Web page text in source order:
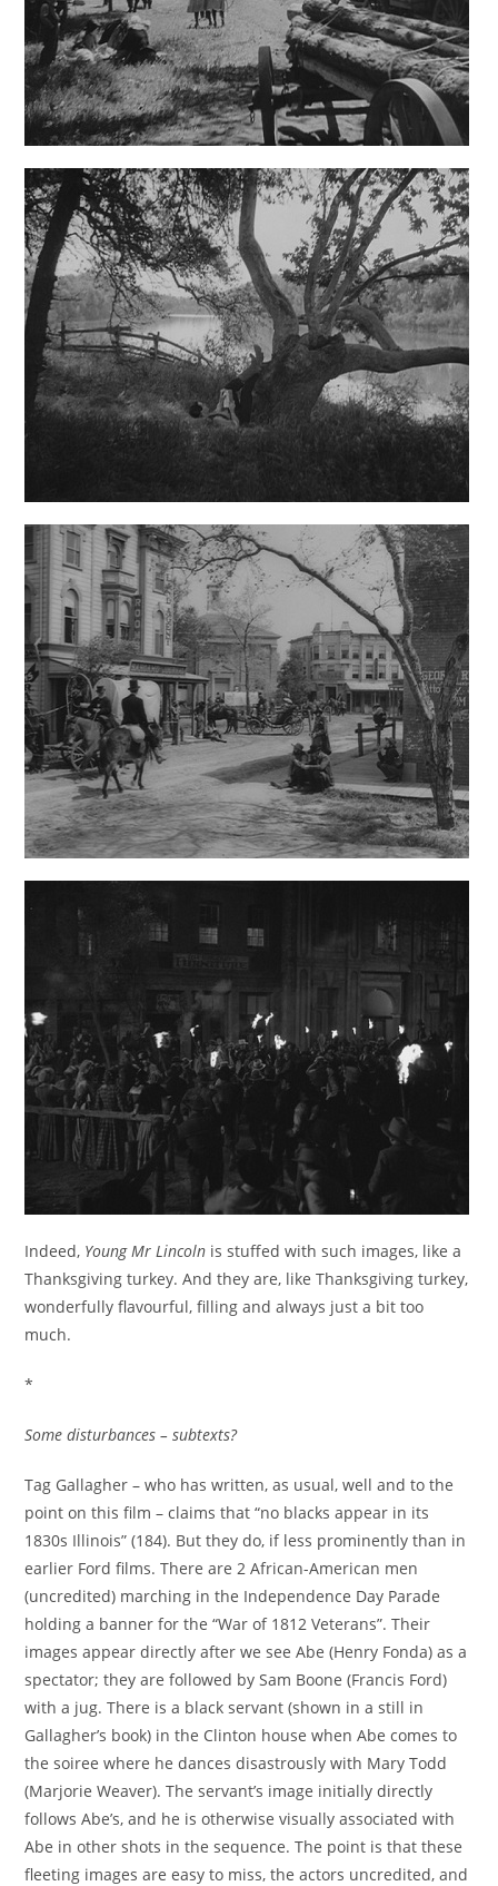
Indeed, Young Mr Lincoln is stuffed with such images, like a
Thanksgiving turkey. And they are, like Thanksgiving turkey,
wonderfully flavourful, filling and always just a bit too
much.
*
Some disturbances – subtexts?
Tag Gallagher – who has written, as usual, well and to the
point on this film – claims that “no blacks appear in its
1830s Illinois” (184). But they do, if less prominently than in
earlier Ford films. There are 2 African-American men
(uncredited) marching in the Independence Day Parade
holding a banner for the “War of 1812 Veterans”. Their
images appear directly after we see Abe (Henry Fonda) as a
spectator; they are followed by Sam Boone (Francis Ford)
with a jug. There is a black servant (shown in a still in
Gallagher’s book) in the Clinton house when Abe comes to
the soiree where he dances disastrously with Mary Todd
(Marjorie Weaver). The servant’s image initially directly
follows Abe’s, and he is otherwise visually associated with
Abe in other shots in the sequence. The point is that these
fleeting images are easy to miss, the actors uncredited, and